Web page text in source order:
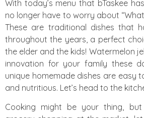
With today’s menu that bTaskee
no longer have to worry about
These are traditional dishes that
throughout the years, a perfect
the elder and the kids! Watermelon
innovation for your family these
unique homemade dishes are easy
and nutritious. Let’s head to the
Cooking might be your thing,